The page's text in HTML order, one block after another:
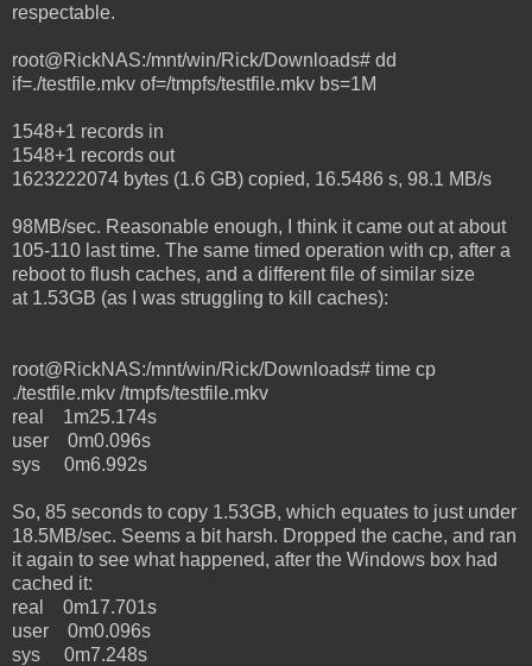
respectable.
root@RickNAS:/mnt/win/Rick/Downloads# dd
if=./testfile.mkv of=/tmpfs/testfile.mkv bs=1M
1548+1 records in
1548+1 records out
1623222074 bytes (1.6 GB) copied, 16.5486 s, 98.1 MB/s
98MB/sec. Reasonable enough, I think it came out at about
105-110 last time. The same timed operation with cp, after a
reboot to flush caches, and a different file of similar size
at 1.53GB (as I was struggling to kill caches):
root@RickNAS:/mnt/win/Rick/Downloads# time cp
./testfile.mkv /tmpfs/testfile.mkv
real 1m25.174s
user 0m0.096s
sys 0m6.992s
So, 85 seconds to copy 1.53GB, which equates to just under
18.5MB/sec. Seems a bit harsh. Dropped the cache, and ran
it again to see what happened, after the Windows box had
cached it:
real 0m17.701s
user 0m0.096s
sys 0m7.248s